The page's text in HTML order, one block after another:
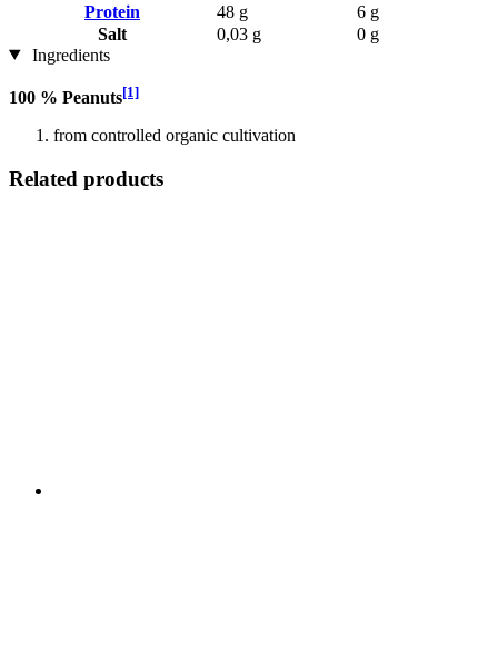
Protein
48 g
6 g
Salt
0,03 g
0 g
Ingredients
100 % Peanuts[1]
from controlled organic cultivation
Related products